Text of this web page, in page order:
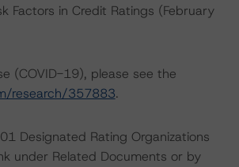
Factors in Credit Ratings (February
(COVID-19), please see the
research/357883.
Designated Rating Organizations
under Related Documents or by